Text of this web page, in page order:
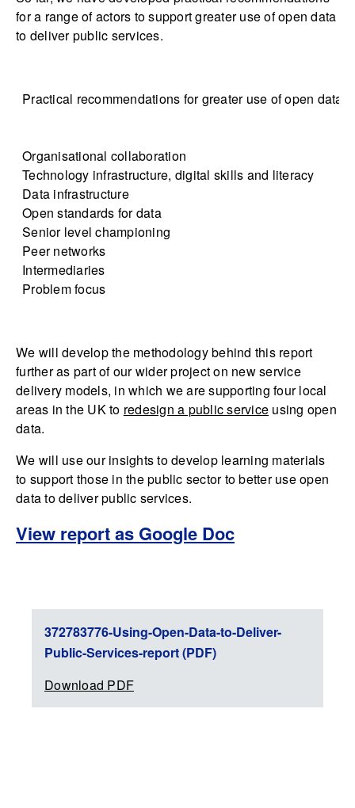
for a range of actors to support greater use of open data
to deliver public services.
Practical recommendations for greater use of open data
Organisational collaboration
Technology infrastructure, digital skills and literacy
Data infrastructure
Open standards for data
Senior level championing
Peer networks
Intermediaries
Problem focus
We will develop the methodology behind this report
further as part of our wider project on new service
delivery models, in which we are supporting four local
areas in the UK to redesign a public service using open
data.
We will use our insights to develop learning materials
to support those in the public sector to better use open
data to deliver public services.
View report as Google Doc
372783776-Using-Open-Data-to-Deliver-
Public-Services-report (PDF)
Download PDF